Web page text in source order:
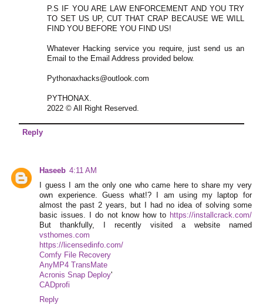
P.S IF YOU ARE LAW ENFORCEMENT AND YOU TRY
TO SET US UP, CUT THAT CRAP BECAUSE WE WILL
FIND YOU BEFORE YOU FIND US!
Whatever Hacking service you require, just send us an
Email to the Email Address provided below.
Pythonaxhacks@outlook.com
PYTHONAX.
2022 © All Right Reserved.
Reply
Haseeb 4:11 AM
I guess I am the only one who came here to share my very
own experience. Guess what!? I am using my laptop for
almost the past 2 years, but I had no idea of solving some
basic issues. I do not know how to https://installcrack.com/
But thankfully, I recently visited a website named
vsthomes.com
https://licensedinfo.com/
Comfy File Recovery
AnyMP4 TransMate
Acronis Snap Deploy'
CADprofi
Reply